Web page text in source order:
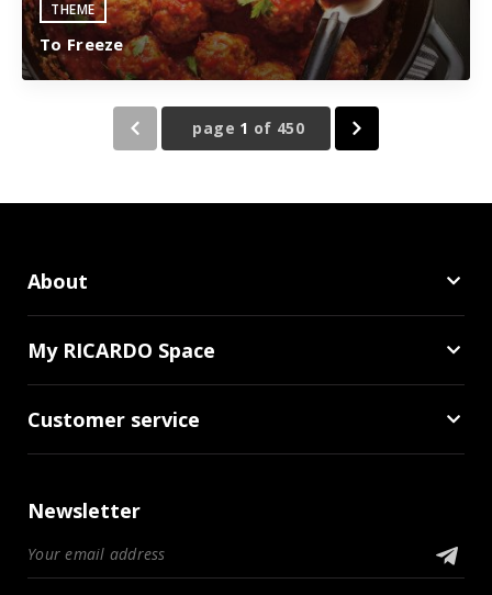
THEME
To Freeze
page 1 of 450
About
My RICARDO Space
Customer service
Newsletter